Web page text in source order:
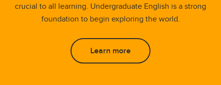
crucial to all learning. Undergraduate English is a strong
foundation to begin exploring the world.
Learn more